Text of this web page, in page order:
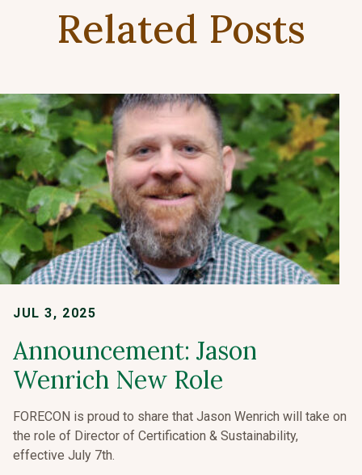
Related Posts
JUL 3, 2025
Announcement: Jason
Wenrich New Role
FORECON is proud to share that Jason Wenrich will take on
the role of Director of Certification & Sustainability,
effective July 7th.